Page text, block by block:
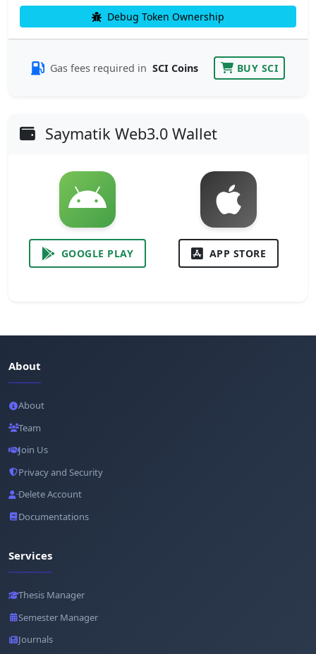
Debug Token Ownership
Gas fees required in SCI Coins BUY SCI
Saymatik Web3.0 Wallet
GOOGLE PLAY APP STORE
About
About
Team
Join Us
Privacy and Security
Delete Account
Documentations
Services
Thesis Manager
Semester Manager
Journals